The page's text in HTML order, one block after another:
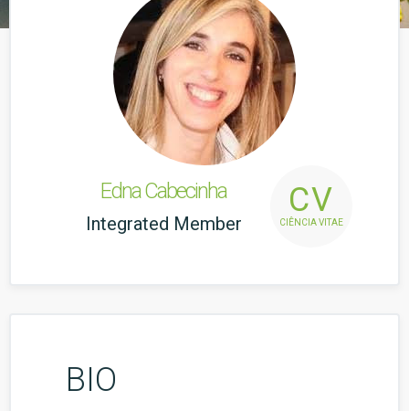
Edna Cabecinha
Integrated Member
CV
CIÊNCIA VITAE
BIO